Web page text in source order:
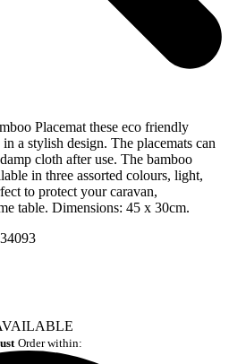
Placemat these eco friendly
a stylish design. The placemats can
cloth after use. The bamboo
in three assorted colours, light,
to protect your caravan,
table. Dimensions: 45 x 30cm.
Order within: